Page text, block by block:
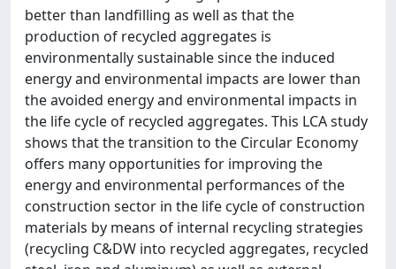
better than landfilling as well as that the
production of recycled aggregates is
environmentally sustainable since the induced
energy and environmental impacts are lower than
the avoided energy and environmental impacts in
the life cycle of recycled aggregates. This LCA study
shows that the transition to the Circular Economy
offers many opportunities for improving the
energy and environmental performances of the
construction sector in the life cycle of construction
materials by means of internal recycling strategies
(recycling C&DW into recycled aggregates, recycled